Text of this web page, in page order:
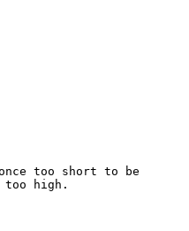
too short to be
too high.